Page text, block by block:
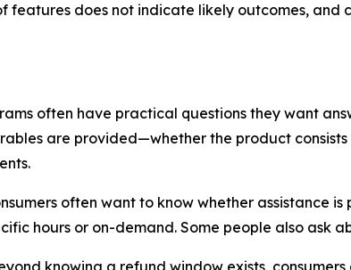
features does not indicate likely outcomes, and
often have practical questions they want
are provided—whether the product
often want to know whether assistance
hours or on-demand. Some people also ask
knowing a refund window exists,